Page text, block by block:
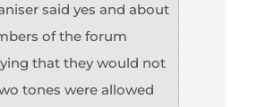
said yes and about
of the forum
that they would not
tones were allowed